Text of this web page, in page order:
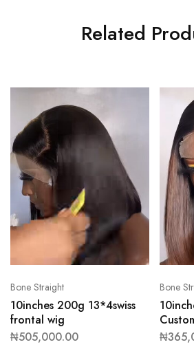
Related
Bone Straight
10inches 200g 13*4swiss
frontal wig
₦505,000.00
Bone
₦